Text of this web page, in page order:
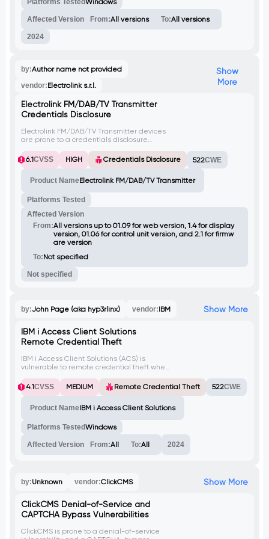
Affected Version From:All versions To:All versions
2024
by:Author name not provided
vendor:Electrolink s.r.l.
Show
More
Electrolink FM/DAB/TV Transmitter
Credentials Disclosure
Electrolink FM/DAB/TV Transmitter devices
are prone to a credentials disclosure
to gain unauthorized access to sensitive
information, potentially leading to further
6.1CVSS HIGH Credentials Disclosure 522CWE
Product NameElectrolink FM/DAB/TV Transmitter
Platforms Tested
Affected Version
From:All versions up to 01.09 for web version, 1.4 for display
version, 01.06 for control unit version, and 2.1 for firmw
are version
To:Not specified
Not specified
by:John Page (aka hyp3rlinx) vendor:IBM Show More
IBM i Access Client Solutions
Remote Credential Theft
IBM i Access Client Solutions (ACS) is
vulnerable to remote credential theft when
Windows workstations. By creating UNC
paths within ACS configuration files pointing
NTLM hash information and obtain user
4.1CVSS MEDIUM Remote Credential Theft 522CWE
Product NameIBM i Access Client Solutions
Platforms TestedWindows
Affected Version From:All To:All 2024
by:Unknown vendor:ClickCMS Show More
ClickCMS Denial-of-Service and
CAPTCHA Bypass Vulnerabilities
ClickCMS is prone to a denial-of-service